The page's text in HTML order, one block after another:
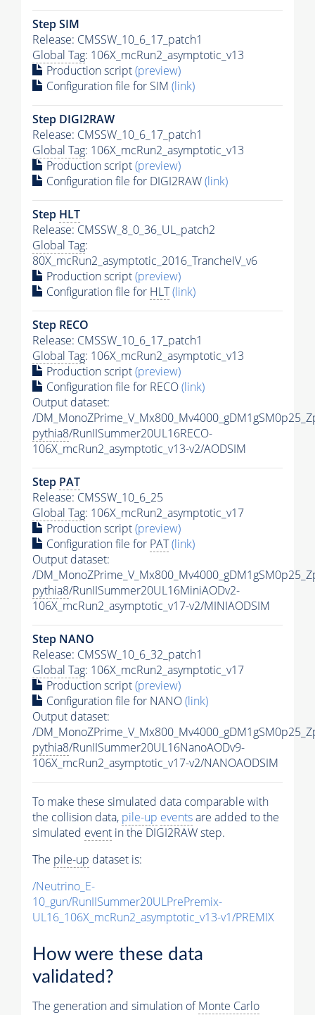
Step SIM
Release: CMSSW_10_6_17_patch1
Global Tag: 106X_mcRun2_asymptotic_v13
Production script(preview)
Configuration file for SIM (link)
Step DIGI2RAW
Release: CMSSW_10_6_17_patch1
Global Tag: 106X_mcRun2_asymptotic_v13
Production script(preview)
Configuration file for DIGI2RAW(link)
Step HLT
Release: CMSSW_8_0_36_UL_patch2
Global Tag:
80X_mcRun2_asymptotic_2016_TrancheIV_v6
Production script(preview)
Configuration file for HLT(link)
Step RECO
Release: CMSSW_10_6_17_patch1
Global Tag: 106X_mcRun2_asymptotic_v13
Production script(preview)
Configuration file for RECO(link)
Output dataset:
/
pythia8/RunIISummer20UL16RECO-
106X_mcRun2_asymptotic_v13-v2/AODSIM
Step PAT
Release: CMSSW_10_6_25
Global Tag: 106X_mcRun2_asymptotic_v17
Production script(preview)
Configuration file for PAT(link)
Output dataset:
/
pythia8/RunIISummer20UL16MiniAODv2-
106X_mcRun2_asymptotic_v17-v2/MINIAODSIM
Step NANO
Release: CMSSW_10_6_32_patch1
Global Tag: 106X_mcRun2_asymptotic_v17
Production script(preview)
Configuration file for NANO(link)
Output dataset:
/
pythia8/RunIISummer20UL16NanoAODv9-
106X_mcRun2_asymptotic_v17-v2/NANOAODSIM
To make these simulated data comparable with
the collision data, pile-up eventsare added to the
simulated event in the DIGI2RAW step.
The pile-up dataset is:
/Neutrino_E-
10_gun/RunIISummer20ULPrePremix-
UL16_106X_mcRun2_asymptotic_v13-v1/PREMIX
How were these data
validated?
The generation and simulation ofMonte Carlo